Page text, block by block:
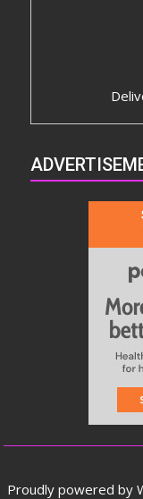
Proudly powered by